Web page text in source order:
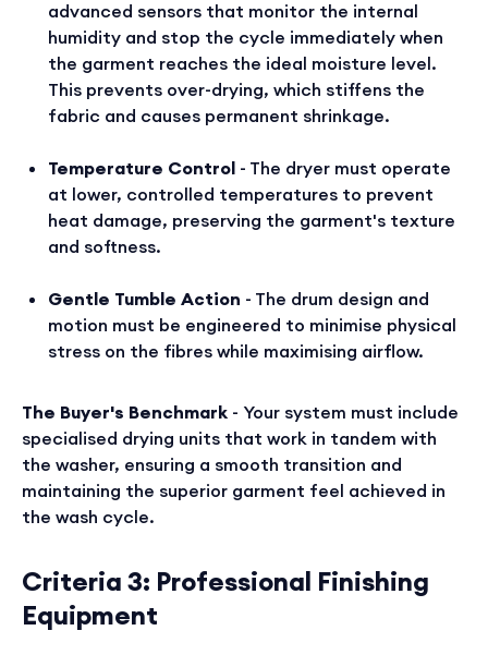
advanced sensors that monitor the internal
humidity and stop the cycle immediately when
the garment reaches the ideal moisture level.
This prevents over-drying, which stiffens the
fabric and causes permanent shrinkage.
Temperature Control - The dryer must operate
at lower, controlled temperatures to prevent
heat damage, preserving the garment's texture
and softness.
Gentle Tumble Action - The drum design and
motion must be engineered to minimise physical
stress on the fibres while maximising airflow.
The Buyer's Benchmark - Your system must include
specialised drying units that work in tandem with
the washer, ensuring a smooth transition and
maintaining the superior garment feel achieved in
the wash cycle.
Criteria 3: Professional Finishing
Equipment